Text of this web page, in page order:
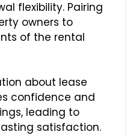
flexibility. Pairing
owners to
of the rental
about lease
confidence and
leading to
satisfaction.